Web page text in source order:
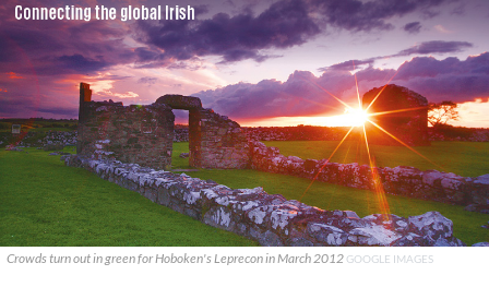
Crowds turn out in green for Hoboken's Leprecon in March 2012 GOOGLE IMAGES